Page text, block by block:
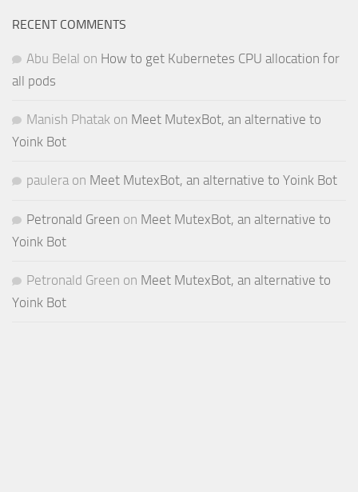
RECENT COMMENTS
Abu Belal on How to get Kubernetes CPU allocation for
all pods
Manish Phatak on Meet MutexBot, an alternative to
Yoink Bot
paulera on Meet MutexBot, an alternative to Yoink Bot
Petronald Green on Meet MutexBot, an alternative to
Yoink Bot
Petronald Green on Meet MutexBot, an alternative to
Yoink Bot